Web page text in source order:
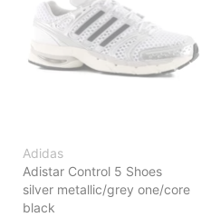
Adidas
Adistar Control 5 Shoes
silver metallic/grey one/core
black